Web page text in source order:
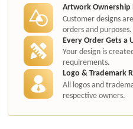
Artwork Ownership
Customer designs
orders and purposes.
Every Order Gets a
Your design is
requirements.
Logo & Trademark
All logos and
respective owners.